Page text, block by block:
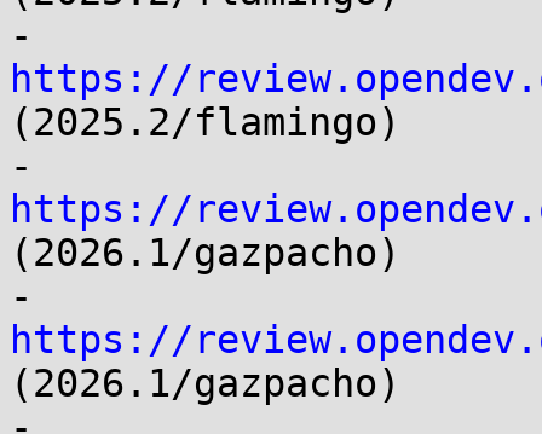
https://
(2025.2/flamingo)
https://
(2026.1/gazpacho)
https://
(2026.1/gazpacho)